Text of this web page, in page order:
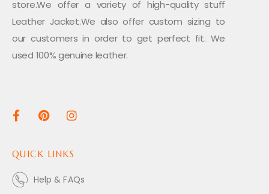
store.We offer a variety of high-quality stuff
Leather Jacket.We also offer custom sizing to
our customers in order to get perfect fit. We
used 100% genuine leather.
QUICK LINKS
Help & FAQs